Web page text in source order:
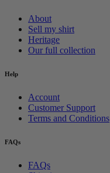
About
Sell my shirt
Heritage
Our full collection
Help
Account
Customer Support
Terms and Conditions
FAQs
FAQs